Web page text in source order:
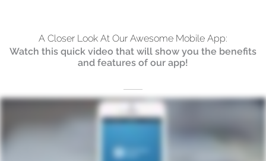
A Closer Look At Our Awesome Mobile App:
Watch this quick video that will show you the benefits
and features of our app!